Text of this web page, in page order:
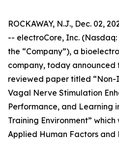
ROCKAWAY, N.J., Dec. 02,
-- electroCore, Inc. (Nasdaq:
the “Company”), a
company, today
reviewed paper titled “Non-
Vagal Nerve Stimulation
Performance, and Learning
Training Environment” which
Applied Human Factors and